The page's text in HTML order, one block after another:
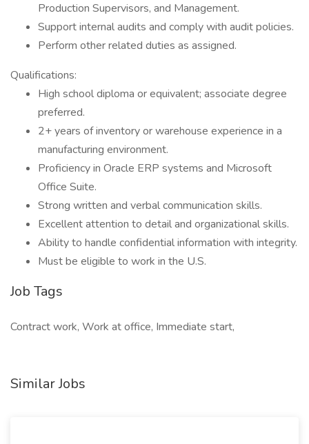
Production Supervisors, and Management.
Support internal audits and comply with audit policies.
Perform other related duties as assigned.
Qualifications:
High school diploma or equivalent; associate degree
preferred.
2+ years of inventory or warehouse experience in a
manufacturing environment.
Proficiency in Oracle ERP systems and Microsoft
Office Suite.
Strong written and verbal communication skills.
Excellent attention to detail and organizational skills.
Ability to handle confidential information with integrity.
Must be eligible to work in the U.S.
Job Tags
Contract work, Work at office, Immediate start,
Similar Jobs